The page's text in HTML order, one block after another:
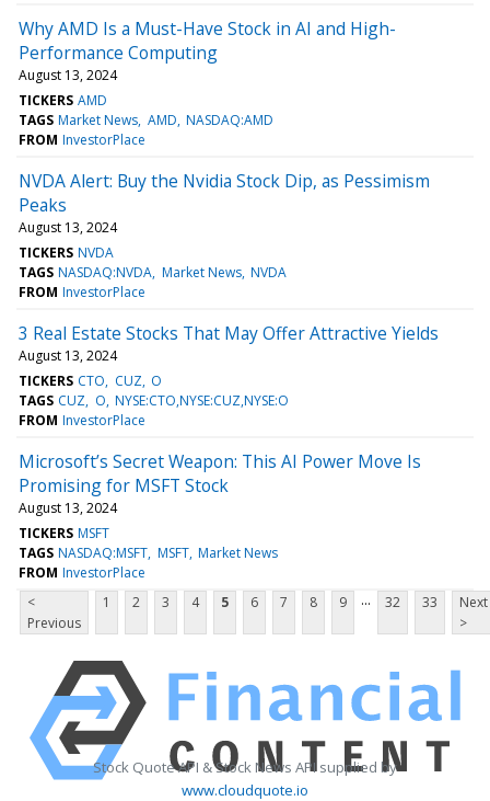
Why AMD Is a Must-Have Stock in AI and High-
Performance Computing
August 13, 2024
TICKERS AMD
TAGS Market News AMD NASDAQ:AMD
FROM InvestorPlace
NVDA Alert: Buy the Nvidia Stock Dip, as Pessimism
Peaks
August 13, 2024
TICKERS NVDA
TAGS NASDAQ:NVDA Market News NVDA
FROM InvestorPlace
3 Real Estate Stocks That May Offer Attractive Yields
August 13, 2024
TICKERS CTO CUZ O
TAGS CUZ O NYSE:CTO,NYSE:CUZ,NYSE:O
FROM InvestorPlace
Microsoft’s Secret Weapon: This AI Power Move Is
Promising for MSFT Stock
August 13, 2024
TICKERS MSFT
TAGS NASDAQ:MSFT MSFT Market News
FROM InvestorPlace
<
Previous
1 2 3 4 5 6 7 8 9 ... 32 33
Next
>
Stock Quote API & Stock News API supplied by
www.cloudquote.io